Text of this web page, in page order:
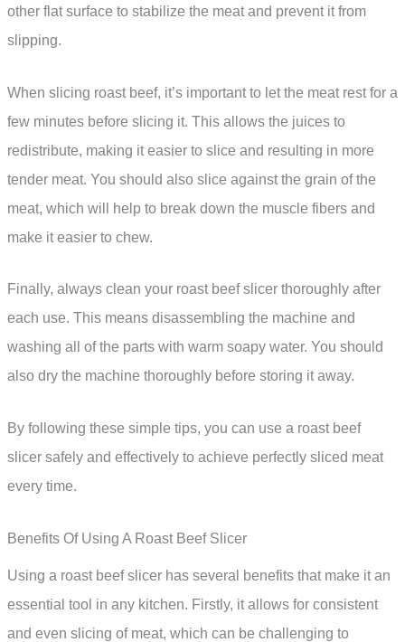
other flat surface to stabilize the meat and prevent it from
slipping.
When slicing roast beef, it’s important to let the meat rest for a
few minutes before slicing it. This allows the juices to
redistribute, making it easier to slice and resulting in more
tender meat. You should also slice against the grain of the
meat, which will help to break down the muscle fibers and
make it easier to chew.
Finally, always clean your roast beef slicer thoroughly after
each use. This means disassembling the machine and
washing all of the parts with warm soapy water. You should
also dry the machine thoroughly before storing it away.
By following these simple tips, you can use a roast beef
slicer safely and effectively to achieve perfectly sliced meat
every time.
Benefits Of Using A Roast Beef Slicer
Using a roast beef slicer has several benefits that make it an
essential tool in any kitchen. Firstly, it allows for consistent
and even slicing of meat, which can be challenging to